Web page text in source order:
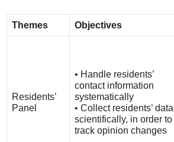
Themes Objectives
Residents’
Panel
• Handle residents’
contact information
systematically
• Collect residents’ data
scientifically, in order to
track opinion changes